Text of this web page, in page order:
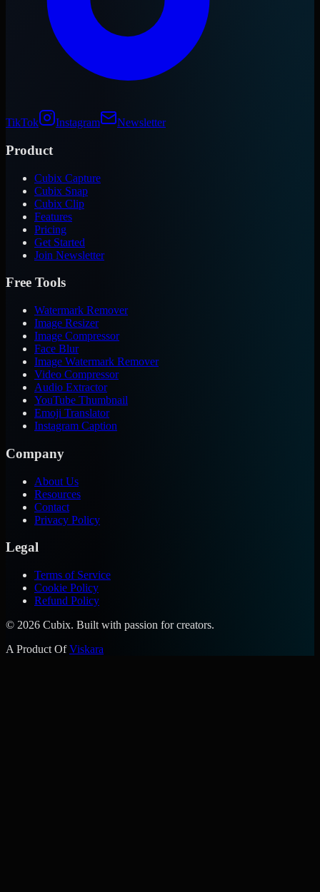
TikTok Instagram Newsletter
Product
Cubix Capture
Cubix Snap
Cubix Clip
Features
Pricing
Get Started
Join Newsletter
Free Tools
Watermark Remover
Image Resizer
Image Compressor
Face Blur
Image Watermark Remover
Video Compressor
Audio Extractor
YouTube Thumbnail
Emoji Translator
Instagram Caption
Company
About Us
Resources
Contact
Privacy Policy
Legal
Terms of Service
Cookie Policy
Refund Policy
© 2026 Cubix. Built with passion for creators.
A Product OfViskara